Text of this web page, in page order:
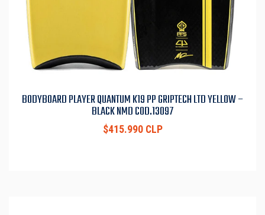
BODYBOARD PLAYER QUANTUM K19 PP GRIPTECH LTD YELLOW –
BLACK NMD COD.13097
$415.990 CLP